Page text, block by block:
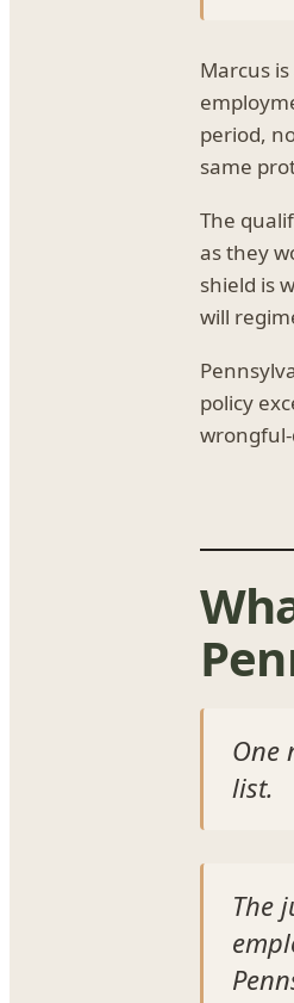
Marcus
period,
same
The
as they
shield is
will
policy
One
list.
The